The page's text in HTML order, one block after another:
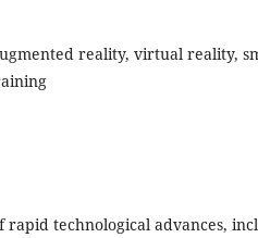
reality, virtual reality,
rapid technological advances,